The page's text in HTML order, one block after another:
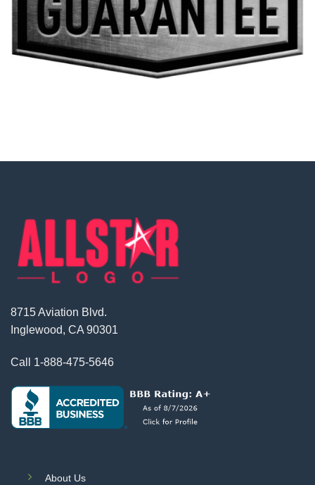
8715 Aviation Blvd.
Inglewood, CA 90301
Call 1-888-475-5646
About Us